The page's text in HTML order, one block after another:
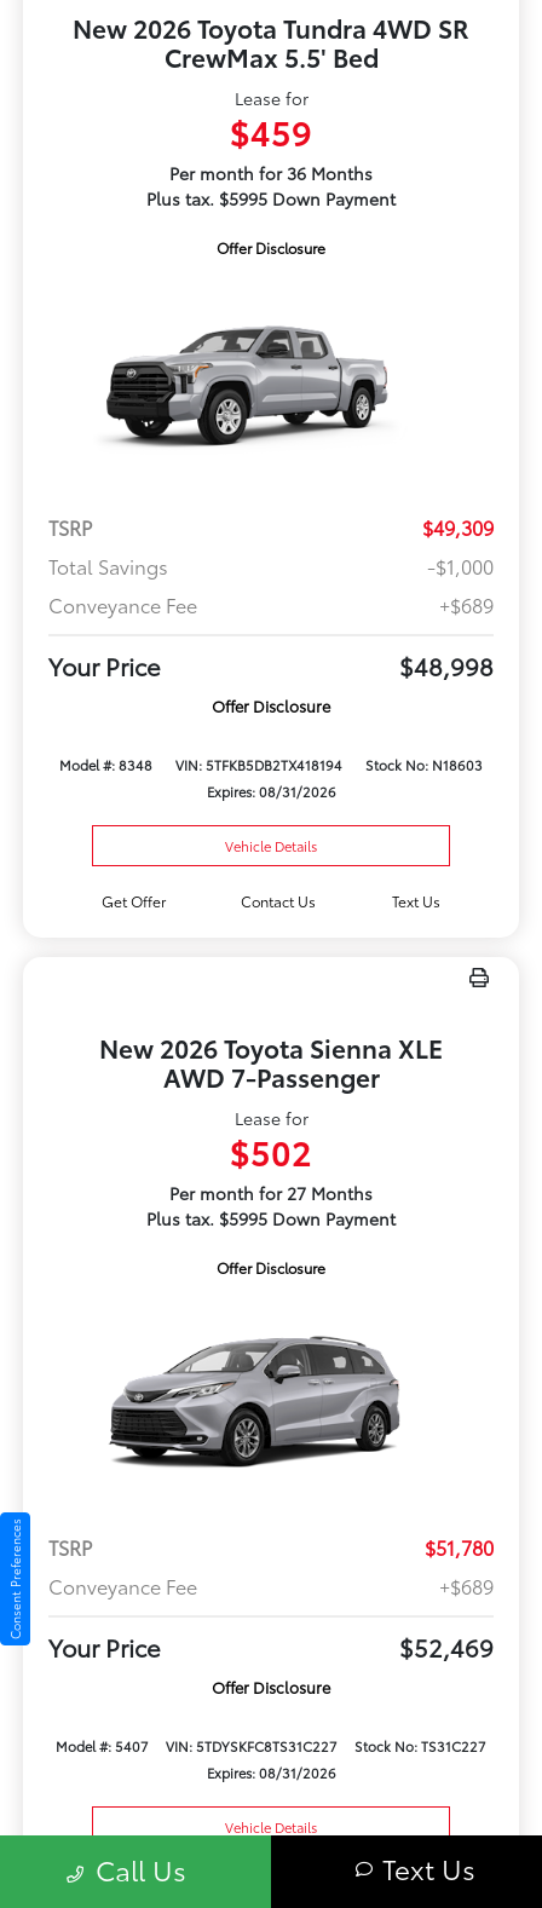
New 2026 Toyota Tundra 4WD SR
CrewMax 5.5' Bed
Lease for
$459
Per month for 36 Months
Plus tax. $5995 Down Payment
Offer Disclosure
TSRP
$49,309
Total Savings
-$1,000
Conveyance Fee
+$689
Your Price $48,998
Offer Disclosure
Model #: 8348 VIN: 5TFKB5DB2TX418194
Stock No: N18603
Expires: 08/31/2026
Vehicle Details
Get Offer Contact Us Text Us
New 2026 Toyota Sienna XLE
AWD 7-Passenger
Lease for
$502
Per month for 27 Months
Plus tax. $5995 Down Payment
Offer Disclosure
TSRP
$51,780
Conveyance Fee
+$689
Your Price $52,469
Offer Disclosure
Model #: 5407 VIN: 5TDYSKFC8TS31C227
Stock No: TS31C227
Expires: 08/31/2026
Vehicle Details
Get Offer Text Us
Call Us Text Us
Consent Preferences